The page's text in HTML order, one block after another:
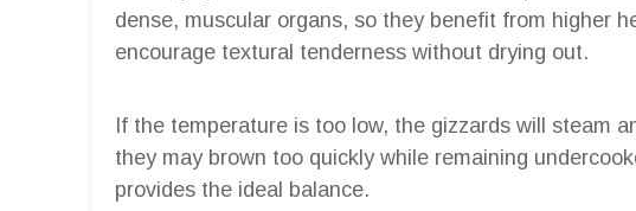
dense, muscular organs, so they benefit from higher
encourage textural tenderness without drying out.
If the temperature is too low, the gizzards will steam
they may brown too quickly while remaining
provides the ideal balance.